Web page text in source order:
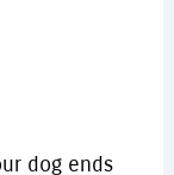
dog ends